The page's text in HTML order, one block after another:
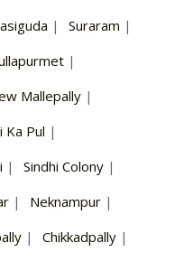
| Suraram |
|
Mallepally |
Ka Pul |
| Sindhi Colony |
| Neknampur |
| Chikkadpally |